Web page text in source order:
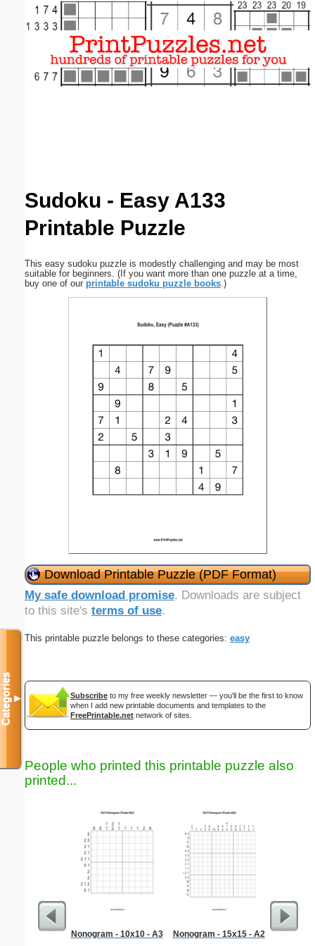
Sudoku - Easy A133
Printable Puzzle
This easy sudoku puzzle is modestly challenging and may be most
suitable for beginners. (If you want more than one puzzle at a time,
buy one of our printable sudoku puzzle books.)
Download Printable Puzzle (PDF Format)
My safe download promise. Downloads are subject
to this site's terms of use.
This printable puzzle belongs to these categories: easy
Subscribe to my free weekly newsletter — you'll be the first to know
when I add new printable documents and templates to the
FreePrintable.net network of sites.
People who printed this printable puzzle also
printed...
Nonogram - 10x10 - A3 Nonogram - 15x15 - A2
Categories▼
Email address:(optional)
Submit Suggestion